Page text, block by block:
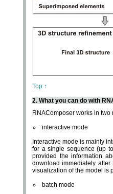
Top ↑
2. What you can do with
RNAComposer works in two
interactive mode
Interactive mode is mainly
for a single sequence (up
provided the information
download immediately
visualization of the model is
batch mode